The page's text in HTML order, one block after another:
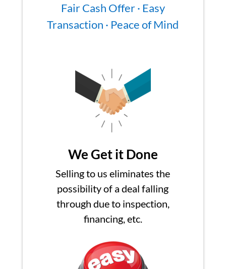
Fair Cash Offer · Easy
Transaction · Peace of Mind
We Get it Done
Selling to us eliminates the
possibility of a deal falling
through due to inspection,
financing, etc.